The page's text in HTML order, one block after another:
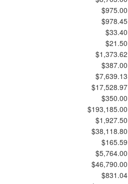
$975.00
$978.45
$33.40
$21.50
$1,373.62
$387.00
$7,639.13
$17,528.97
$350.00
$193,185.00
$1,927.50
$38,118.80
$165.59
$5,764.00
$46,790.00
$831.04